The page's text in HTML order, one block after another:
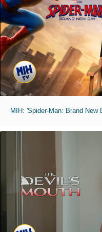
MIH: 'Spider-Man: Brand